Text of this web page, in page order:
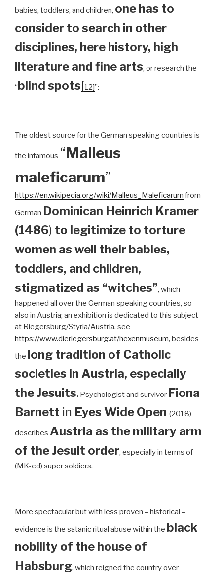
babies, toddlers, and children, one has to
consider to search in other
disciplines, here history, high
literature and fine arts, or research the
“blind spots[12]”:
The oldest source for the German speaking countries is
the infamous “Malleus
maleficarum”
https://en.wikipedia.org/wiki/Malleus_Maleficarum from
German Dominican Heinrich Kramer
(1486) to legitimize to torture
women as well their babies,
toddlers, and children,
stigmatized as “witches”, which
happened all over the German speaking countries, so
also in Austria; an exhibition is dedicated to this subject
at Riegersburg/Styria/Austria, see
https://www.dieriegersburg.at/hexenmuseum, besides
the long tradition of Catholic
societies in Austria, especially
the Jesuits. Psychologist and survivor Fiona
Barnett in Eyes Wide Open (2018)
describes Austria as the military arm
of the Jesuit order, especially in terms of
(MK-ed) super soldiers.
More spectacular but with less proven – historical –
evidence is the satanic ritual abuse within the black
nobility of the house of
Habsburg, which reigned the country over